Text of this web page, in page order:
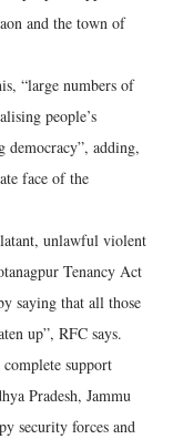
and the town of
“large numbers of
people’s
democracy”, adding,
face of the
unlawful violent
Tenancy Act
saying that all those
up”, RFC says.
support
Pradesh, Jammu
security forces and